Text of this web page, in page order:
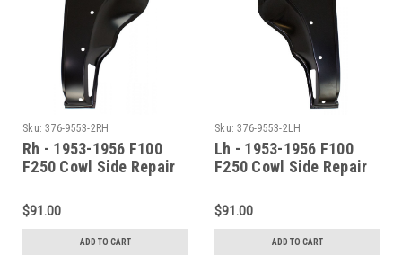
Sku: 376-9553-2RH
Rh - 1953-1956 F100
F250 Cowl Side Repair
Louvers)
$91.00
ADD TO CART
Sku: 376-9553-2LH
Lh - 1953-1956 F100
F250 Cowl Side Repair
$91.00
ADD TO CART